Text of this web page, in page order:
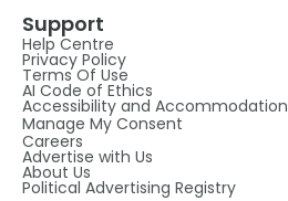
Support
Help Centre
Privacy Policy
Terms Of Use
AI Code of Ethics
Accessibility and Accommodation
Manage My Consent
Careers
Advertise with Us
About Us
Political Advertising Registry